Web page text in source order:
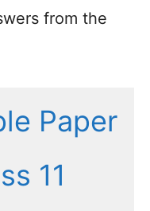
from the
Paper
11